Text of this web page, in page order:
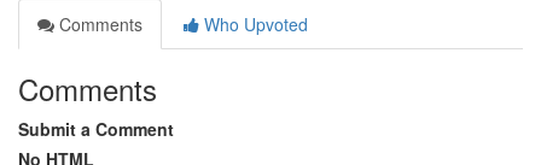
Comments
Who Upvoted
Comments
Submit a Comment
No HTML